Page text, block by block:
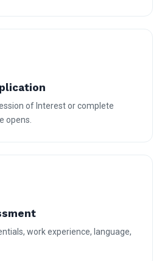
of Interest or complete
opens.
work experience, language,